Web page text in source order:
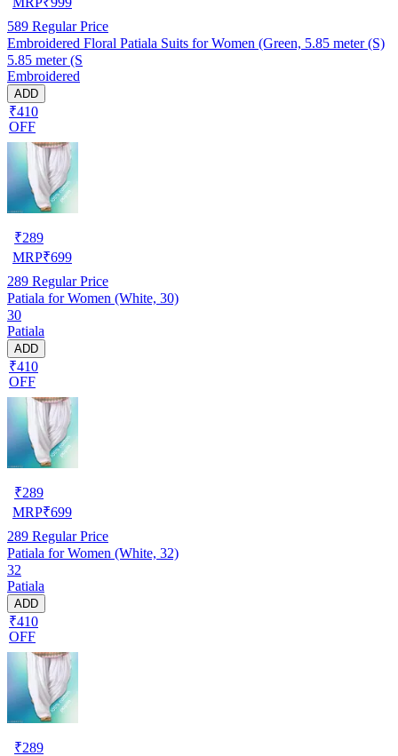
589 Regular Price
Embroidered Floral Patiala Suits for Women (Green, 5.85 meter (S)
5.85 meter (S
Embroidered
ADD
₹410
OFF
₹289
MRP₹699
289 Regular Price
Patiala for Women (White, 30)
30
Patiala
ADD
₹410
OFF
₹289
MRP₹699
289 Regular Price
Patiala for Women (White, 32)
32
Patiala
ADD
₹410
OFF
₹289